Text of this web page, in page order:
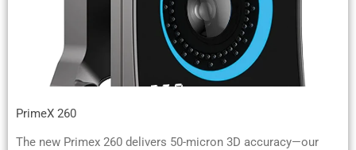
PrimeX 260
The new Primex 260 delivers 50-micron 3D accuracy—our